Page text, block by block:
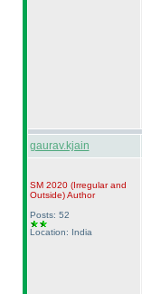
gaurav.kjain
SM 2020 (Irregular and
Outside)Author
Posts: 52
Location: India